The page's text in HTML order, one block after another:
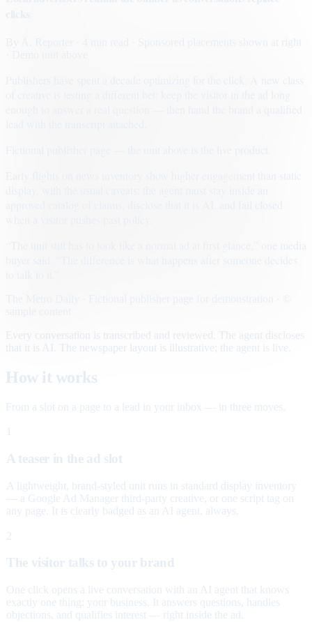
· Sponsored placements shown at right
Early flights on news inventory show higher engagement than static
Every conversation is transcribed and reviewed. The agent discloses
that it is AI. The newspaper layout is illustrative; the agent is live.
How it works
From a slot on a page to a lead in your inbox — in three moves.
A teaser in the ad slot
A lightweight, brand-styled unit runs in standard display inventory
— a Google Ad Manager third-party creative, or one script tag on
any page. It is clearly badged as an AI agent, always.
2
The visitor talks to your brand
One click opens a live conversation with an AI agent that knows
exactly one thing: your business. It answers questions, handles
objections, and qualifies interest — right inside the ad.